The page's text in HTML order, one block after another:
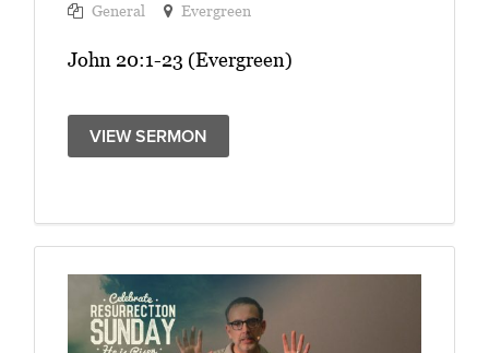
General
Evergreen
John 20:1-23 (Evergreen)
VIEW SERMON